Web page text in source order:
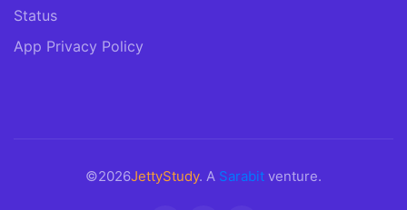
Status
App Privacy Policy
©2026JettyStudy. A Sarabit venture.